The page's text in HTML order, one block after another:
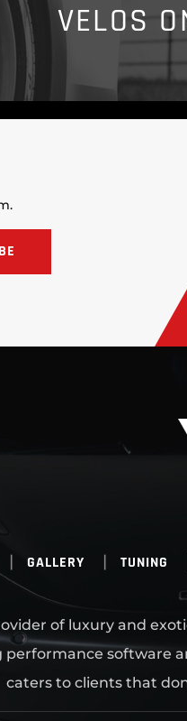
VELOS
GALLERY TUNING
of luxury and
software
caters to clients that